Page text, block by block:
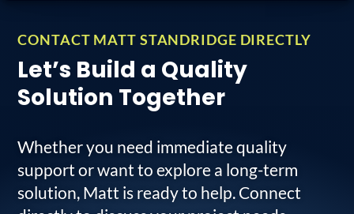
CONTACT MATT STANDRIDGE DIRECTLY
Let’s Build a Quality
Solution Together
Whether you need immediate quality
support or want to explore a long-term
solution, Matt is ready to help. Connect